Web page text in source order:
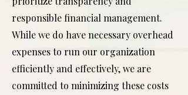
responsible financial management.
While we do have necessary overhead
expenses to run our organization
efficiently and effectively, we are
committed to minimizing these costs